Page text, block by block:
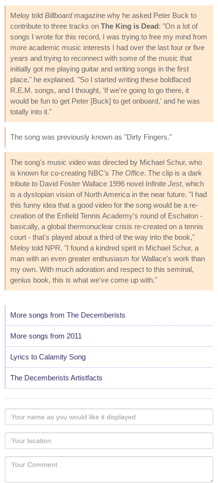
Meloy told Billboardmagazine why he asked Peter Buck to
contribute to three tracks on The King is Dead: "On a lot of
songs I wrote for this record, I was trying to free my mind from
more academic music interests I had over the last four or five
years and trying to reconnect with some of the music that
initially got me playing guitar and writing songs in the first
place," he explained. "So I started writing these boldfaced
R.E.M. songs, and I thought, 'If we're going to go there, it
would be fun to get Peter [Buck] to get onboard,' and he was
totally into it."
The song was previously known as "Dirty Fingers."
The song's music video was directed by Michael Schur, who
is known for co-creating NBC's The Office. The clip is a dark
tribute to David Foster Wallace 1996 novel Infinite Jest, which
is a dystopian vision of North America in the near future. "I had
this funny idea that a good video for the song would be a re-
creation of the Enfield Tennis Academy's round of Eschaton -
basically, a global thermonuclear crisis re-created on a tennis
court - that's played about a third of the way into the book,"
Meloy told NPR. "I found a kindred spirit in Michael Schur, a
man with an even greater enthusiasm for Wallace's work than
my own. With much adoration and respect to this seminal,
genius book, this is what we've come up with."
More songs from The Decemberists
More songs from 2011
Lyrics to Calamity Song
The Decemberists Artistfacts
Your
name
as
you
would
like
Your
Locaton
Your